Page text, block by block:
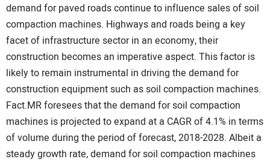
demand for paved roads continue to influence sales of soil
compaction machines. Highways and roads being a key
facet of infrastructure sector in an economy, their
construction becomes an imperative aspect. This factor is
likely to remain instrumental in driving the demand for
construction equipment such as soil compaction machines.
Fact.MR foresees that the demand for soil compaction
machines is projected to expand at a CAGR of 4.1% in terms
of volume during the period of forecast, 2018-2028. Albeit a
steady growth rate, demand for soil compaction machines